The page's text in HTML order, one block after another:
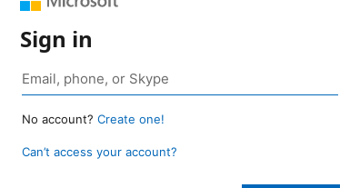
Sign in
No account? Create one!
Can’t access your account?